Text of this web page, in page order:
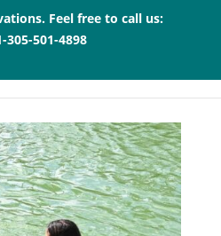
Feel free to call us:
305-501-4898